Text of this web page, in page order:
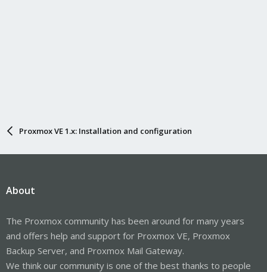
Proxmox VE 1.x: Installation and configuration
About
The Proxmox community has been around for many years
and offers help and support for Proxmox VE, Proxmox
Backup Server, and Proxmox Mail Gateway.
We think our community is one of the best thanks to people